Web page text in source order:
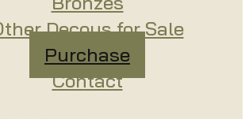
Decoys for Sale
Purchase
Contact